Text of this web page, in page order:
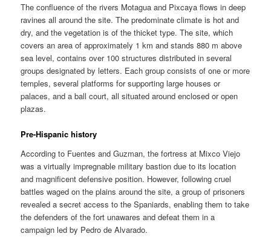
The confluence of the rivers Motagua and Pixcaya flows in deep
ravines all around the site. The predominate climate is hot and
dry, and the vegetation is of the thicket type. The site, which
covers an area of approximately 1 km and stands 880 m above
sea level, contains over 100 structures distributed in several
groups designated by letters. Each group consists of one or more
temples, several platforms for supporting large houses or
palaces, and a ball court, all situated around enclosed or open
plazas.
Pre-Hispanic history
According to Fuentes and Guzman, the fortress at Mixco Viejo
was a virtually impregnable military bastion due to its location
and magnificent defensive position. However, following cruel
battles waged on the plains around the site, a group of prisoners
revealed a secret access to the Spaniards, enabling them to take
the defenders of the fort unawares and defeat them in a
campaign led by Pedro de Alvarado.